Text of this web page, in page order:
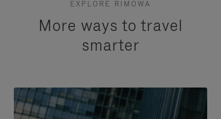
EXPLORE RIMOWA
More ways to travel
smarter